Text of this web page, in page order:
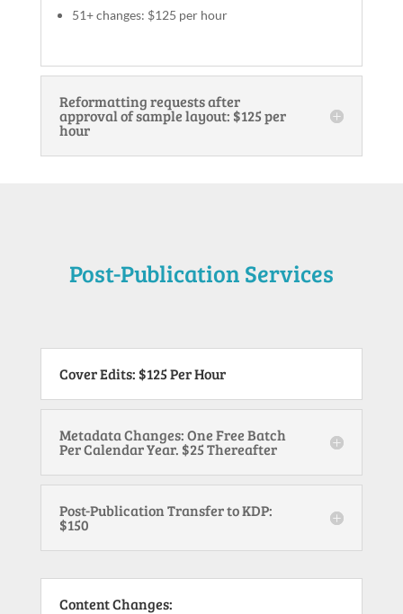
51+ changes: $125 per hour
Reformatting requests after
approval of sample layout: $125 per
hour
Post-Publication Services
Cover Edits: $125 Per Hour
Metadata Changes: One Free Batch
Per Calendar Year. $25 Thereafter
Post-Publication Transfer to KDP:
$150
Content Changes: